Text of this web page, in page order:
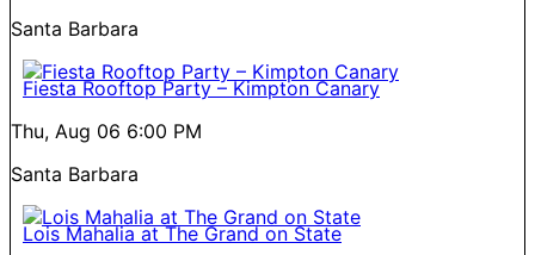
Santa Barbara
Fiesta Rooftop Party – Kimpton Canary
Thu, Aug 06 6:00 PM
Santa Barbara
Lois Mahalia at The Grand on State